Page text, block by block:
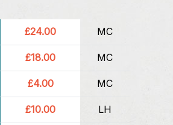
£24.00 MC
£18.00 MC
£4.00 MC
£10.00 LH